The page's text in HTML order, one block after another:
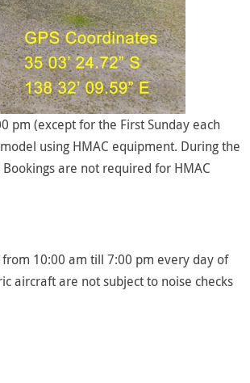
pm (except for the First Sunday each
using HMAC equipment. During the
are not required for HMAC
10:00 am till 7:00 pm every day of
aircraft are not subject to noise checks